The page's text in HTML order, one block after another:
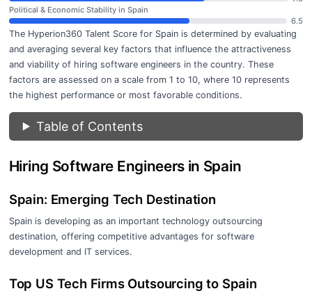
Political & Economic Stability in Spain
6.5
The Hyperion360 Talent Score for Spain is determined by evaluating
and averaging several key factors that influence the attractiveness
and viability of hiring software engineers in the country. These
factors are assessed on a scale from 1 to 10, where 10 represents
the highest performance or most favorable conditions.
Table of Contents
Hiring Software Engineers in Spain
Spain: Emerging Tech Destination
Spain is developing as an important technology outsourcing
destination, offering competitive advantages for software
development and IT services.
Top US Tech Firms Outsourcing to Spain